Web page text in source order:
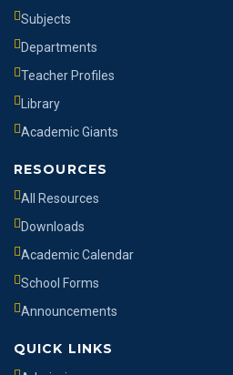
Subjects
Departments
Teacher Profiles
Library
Academic Giants
RESOURCES
All Resources
Downloads
Academic Calendar
School Forms
Announcements
QUICK LINKS